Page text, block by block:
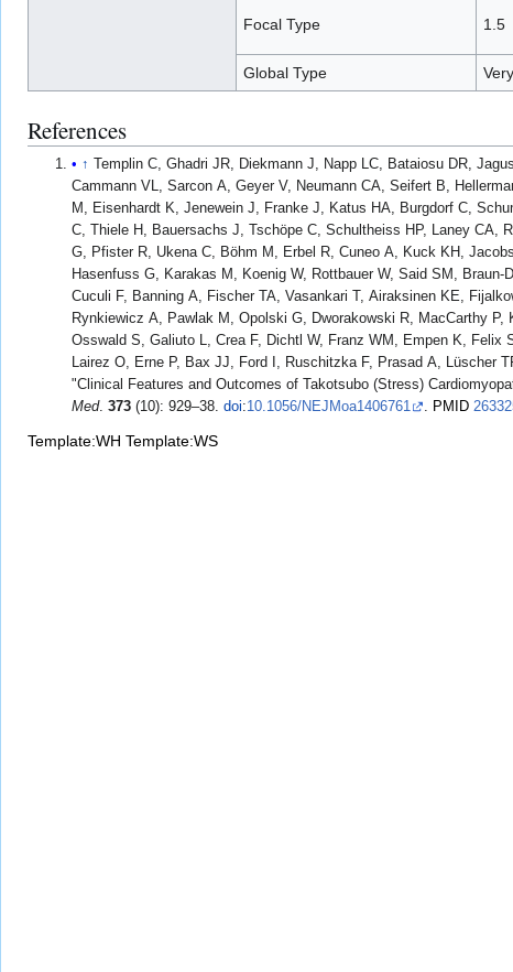
Focal Type 1.5
Global Type
References
↑ Templin C, Ghadri JR, Diekmann J, Napp LC, Bataiosu DR,
Cammann VL, Sarcon A, Geyer V, Neumann CA, Seifert B,
M, Eisenhardt K, Jenewein J, Franke J, Katus HA, Burgdorf C,
C, Thiele H, Bauersachs J, Tschöpe C, Schultheiss HP, Laney CA,
G, Pfister R, Ukena C, Böhm M, Erbel R, Cuneo A, Kuck KH,
Hasenfuss G, Karakas M, Koenig W, Rottbauer W, Said SM, Braun-
Cuculi F, Banning A, Fischer TA, Vasankari T, Airaksinen KE,
Rynkiewicz A, Pawlak M, Opolski G, Dworakowski R, MacCarthy P,
Osswald S, Galiuto L, Crea F, Dichtl W, Franz WM, Empen K, Felix
Lairez O, Erne P, Bax JJ, Ford I, Ruschitzka F, Prasad A, Lüscher
"Clinical Features and Outcomes of Takotsubo (Stress)
Med.373 (10): 929–38.doi:10.1056/NEJMoa1406761 PMID
Template:WH Template:WS